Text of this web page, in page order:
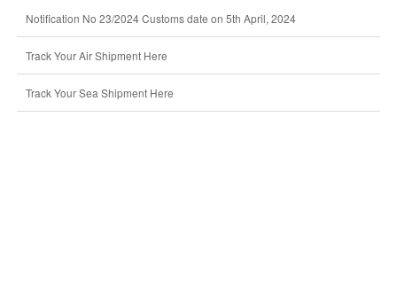
Notification No 23/2024 Customs date on 5th April, 2024
Track Your Air Shipment Here
Track Your Sea Shipment Here